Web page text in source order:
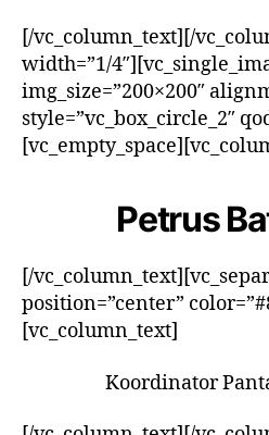
[/vc_column_text][/
width=”1/
img_size=”200×200″
style=”vc_box_circle_2″
Petrus
[/
position=”center”
[vc_column_text]
Koordinator